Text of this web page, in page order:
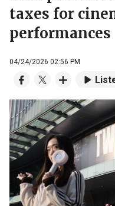
taxes for
performances
04/24/2026 02:56 PM